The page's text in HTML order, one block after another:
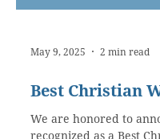
May 9, 2025 2 min read
Best Christian